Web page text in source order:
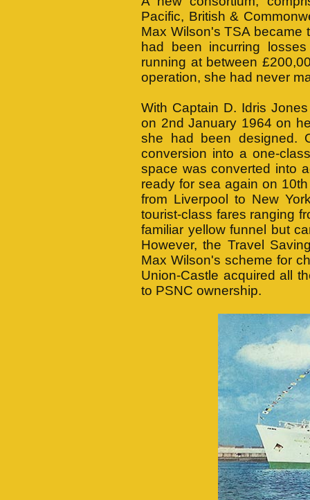
Pacific, British &
Max Wilson's TSA became
had been incurring
running at between
operation, she had never
With Captain D. Idris
on 2nd January 1964 on
she had been designed.
conversion into a one-
space was converted into
ready for sea again on
from Liverpool to New
tourist-class fares ranging
familiar yellow funnel but
However, the Travel
Max Wilson's scheme for
Union-Castle acquired all
to PSNC ownership.